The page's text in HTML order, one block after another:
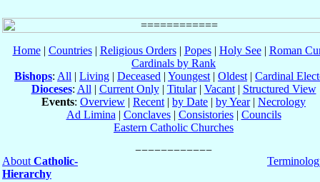
Home| Countries| Religious Orders| Popes| Holy See| Roman
Cardinals by Rank
Bishops: All | Living | Deceased | Youngest | Oldest | Cardinal
Dioceses: All | Current Only| Titular| Vacant| Structured View
Events: Overview | Recent | by Date | by Year| Necrology
Ad Limina | Conclaves| Consistories| Councils
Eastern Catholic Churches
About Catholic-
Hierarchy